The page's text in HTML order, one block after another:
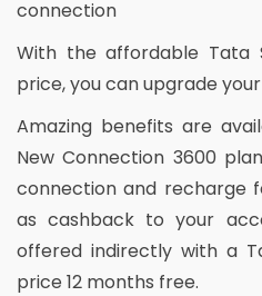
connection
With the affordable Tata
price, you can upgrade
Amazing benefits are
New Connection 3600
connection and recharge
as cashback to your
offered indirectly with a
price 12 months free.